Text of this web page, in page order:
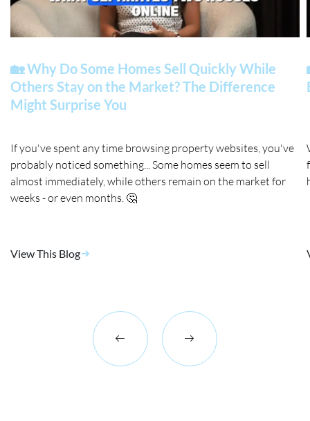
🏡 Why Do Some Homes Sell Quickly While
Others Stay on the Market? The Difference
Might Surprise You
If you've spent any time browsing property websites, you've
probably noticed something... Some homes seem to sell
almost immediately, while others remain on the market for
weeks - or even months. 🤔
View This Blog